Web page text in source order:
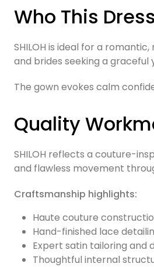
Who This
SHILOH is ideal for a
and brides seeking a graceful
The gown evokes calm
Quality
SHILOH reflects a couture-
and flawless movement
Craftsmanship highlights:
Haute couture
Hand-finished lace
Expert satin tailoring and
Thoughtful internal